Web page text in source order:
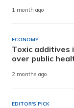
1 month ago
ECONOMY
Toxic additives
over public
2 months ago
EDITOR'S PICK